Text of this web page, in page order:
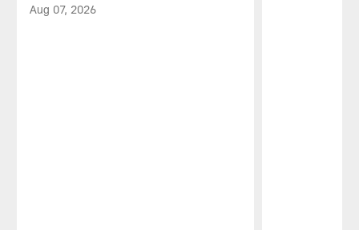
Aug 07, 2026